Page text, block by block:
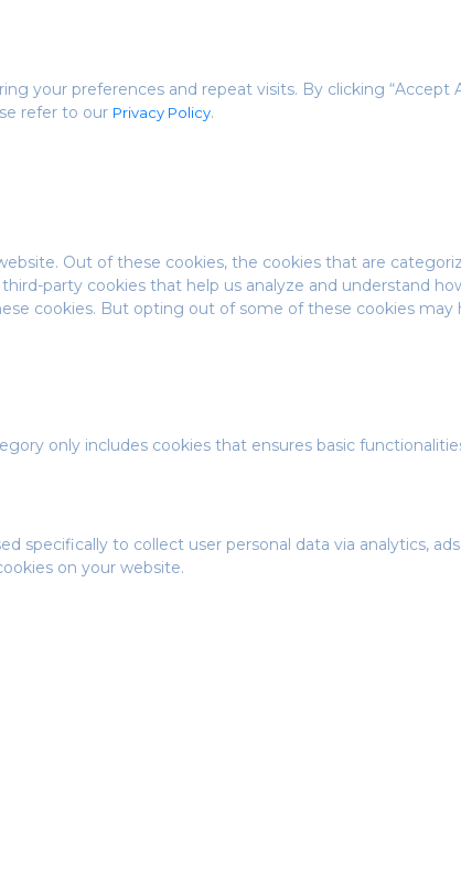
your preferences and repeat visits. By clicking “Accept
refer to our Privacy Policy.
Out of these cookies, the cookies that are
party cookies that help us analyze and understand
cookies. But opting out of some of these cookies
only includes cookies that ensures basic
specifically to collect user personal data via analytics,
on your website.